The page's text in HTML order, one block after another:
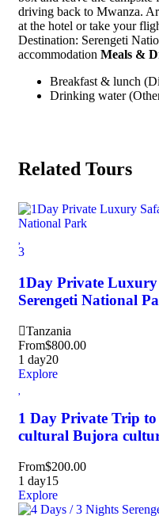
driving back to Mwanza.
at the hotel or take your
Destination: Serengeti
accommodation Meals &
Breakfast & lunch
Drinking water
Related Tours
3
1Day Private
Serengeti National
Tanzania
From$800.00
1 day20
Explore
1 Day Private Trip
cultural Bujora
From$200.00
1 day15
Explore